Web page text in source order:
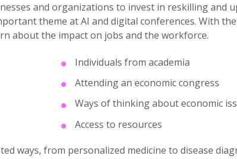
and organizations to invest in reskilling and
theme at AI and digital conferences. With
about the impact on jobs and the workforce.
Individuals from academia
Attending an economic congress
Ways of thinking about economic
Access to resources
ways, from personalized medicine to disease